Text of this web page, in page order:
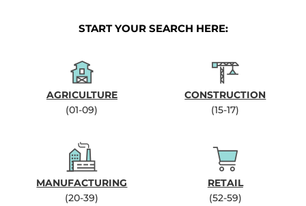
START YOUR SEARCH HERE:
AGRICULTURE
(01-09)
CONSTRUCTION
(15-17)
MANUFACTURING
(20-39)
RETAIL
(52-59)